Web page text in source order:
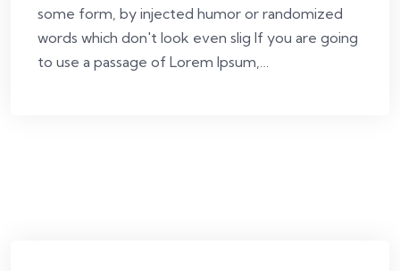
some form, by injected humor or randomized
words which don't look even slig If you are going
to use a passage of Lorem Ipsum,…